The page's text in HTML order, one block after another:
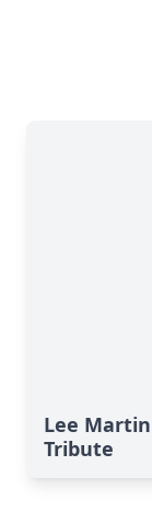
Lee
Tribute